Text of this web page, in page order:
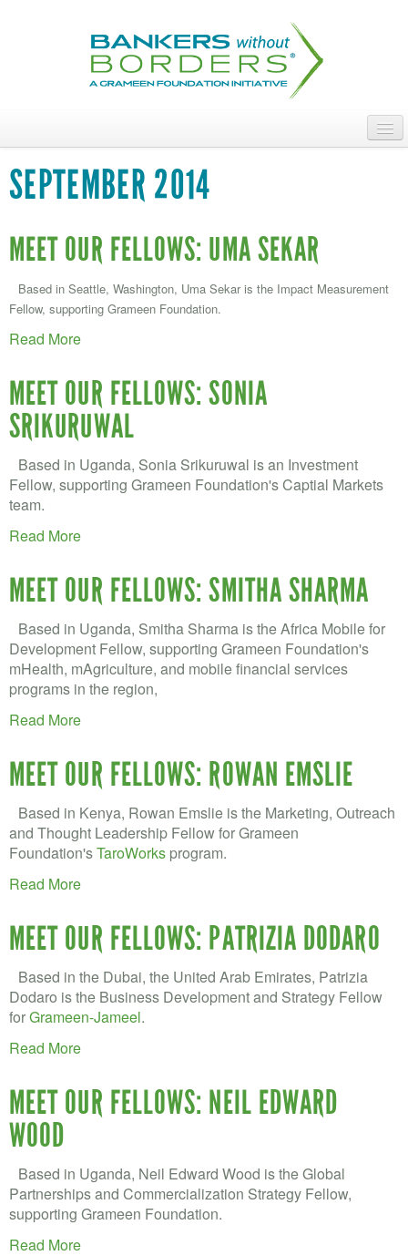
ACCESS OUR TALENT
JOIN OUR VOLUNTEERS
POWER THE MOVEMENT
OUR IMPACT
VOLUNTEER LOGIN
FACEBOOK
TWITTER
LINKEDIN
YOUTUBE
SEARCH
FORM
SEARCH
SEPTEMBER 2014
MEET OUR FELLOWS: UMA SEKAR
Based in Seattle, Washington, Uma Sekar is the Impact Measurement
Fellow, supporting Grameen Foundation.
Read More
MEET OUR FELLOWS: SONIA
SRIKURUWAL
Based in Uganda, Sonia Srikuruwal is an Investment
Fellow, supporting Grameen Foundation's Captial Markets
team.
Read More
MEET OUR FELLOWS: SMITHA SHARMA
Based in Uganda, Smitha Sharma is the Africa Mobile for
Development Fellow, supporting Grameen Foundation's
mHealth, mAgriculture, and mobile financial services
programs in the region,
Read More
MEET OUR FELLOWS: ROWAN EMSLIE
Based in Kenya, Rowan Emslie is the Marketing, Outreach
and Thought Leadership Fellow for Grameen
Foundation'sTaroWorks program.
Read More
MEET OUR FELLOWS: PATRIZIA DODARO
Based in the Dubai, the United Arab Emirates, Patrizia
Dodaro is the Business Development and Strategy Fellow
forGrameen-Jameel.
Read More
MEET OUR FELLOWS: NEIL EDWARD
WOOD
Based in Uganda, Neil Edward Wood is the Global
Partnerships and Commercialization Strategy Fellow,
supporting Grameen Foundation.
Read More